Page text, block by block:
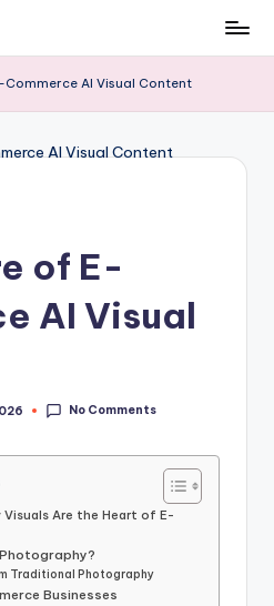
Commerce AI Visual Content
of E-
AI Visual
No Comments
Are the Heart of E-
Traditional Photography
Businesses